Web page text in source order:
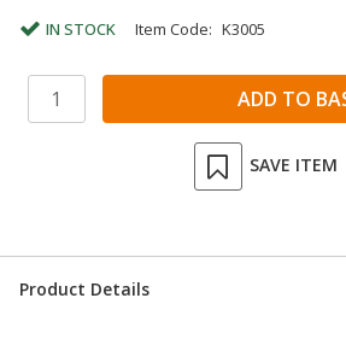
IN STOCK Item Code: K3005
SAVE ITEM
Product Details